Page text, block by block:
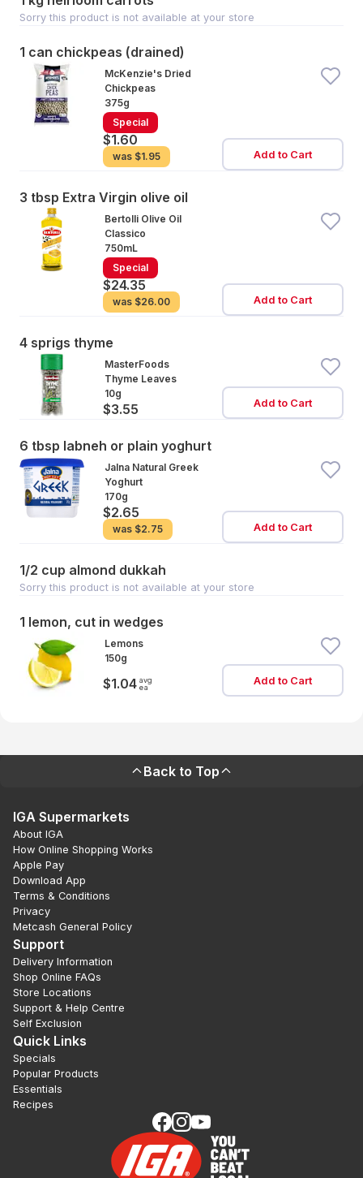
Sorry this product is not available at your store
1 can chickpeas (drained)
McKenzie's Dried
Chickpeas
375g
Special
$1.60
was $1.95 Add to Cart
3 tbsp Extra Virgin olive oil
Bertolli Olive Oil
Classico
750mL
Special
$24.35
was $26.00 Add to Cart
4 sprigs thyme
MasterFoods
Thyme Leaves
10g
$3.55 Add to Cart
6 tbsp labneh or plain yoghurt
Jalna Natural Greek
Yoghurt
170g
$2.65
was $2.75 Add to Cart
1/2 cup almond dukkah
Sorry this product is not available at your store
1 lemon, cut in wedges
Lemons
150g
$1.04 avg
ea
Add to Cart
Back to Top
IGA Supermarkets
About IGA
How Online Shopping Works
Apple Pay
Download App
Terms & Conditions
Privacy
Metcash General Policy
Support
Delivery Information
Shop Online FAQs
Store Locations
Support & Help Centre
Self Exclusion
Quick Links
Specials
Popular Products
Essentials
Recipes